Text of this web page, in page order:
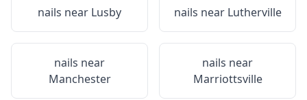
nails near Lusby nails near Lutherville
nails near
Manchester
nails near
Marriottsville